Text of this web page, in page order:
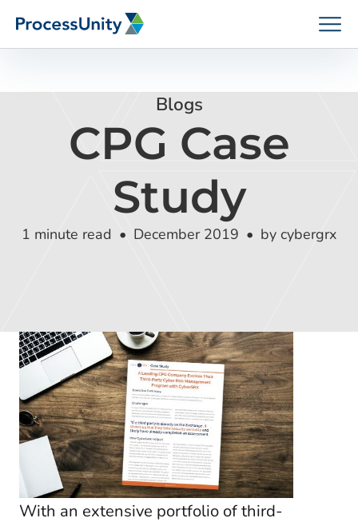
How We Help
Global Risk Exchange Login
Customer Support
Contact Us
Explore Pricing Plans
Blogs
CPG Case
Study
1 minute read December 2019 by cybergrx
With an extensive portfolio of third-